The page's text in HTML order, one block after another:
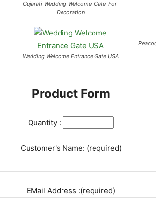
Gujarati-Wedding-Welcome-Gate-For-
Decoration
Wedding Welcome Entrance Gate USA
Product Form
Quantity :
Customer's Name: (required)
EMail Address :(required)